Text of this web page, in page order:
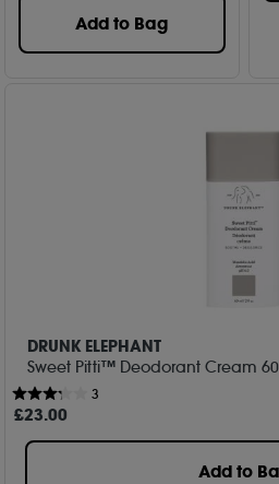
Add to Bag
DRUNK ELEPHANT
Sweet Pitti™ Deodorant Cream
3
£23.00
Add to